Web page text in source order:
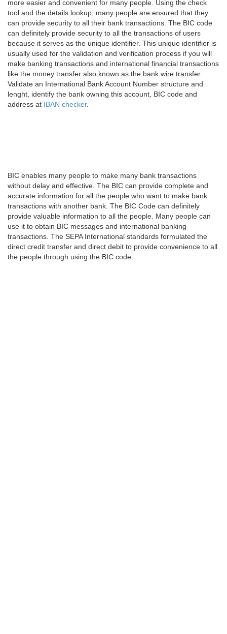
more easier and convenient for many people. Using the check
tool and the details lookup, many people are ensured that they
can provide security to all their bank transactions. The BIC code
can definitely provide security to all the transactions of users
because it serves as the unique identifier. This unique identifier is
usually used for the validation and verification process if you will
make banking transactions and international financial transactions
like the money transfer also known as the bank wire transfer.
Validate an International Bank Account Number structure and
lenght, identify the bank owning this account, BIC code and
address at IBAN checker.
BIC enables many people to make many bank transactions
without delay and effective. The BIC can provide complete and
accurate information for all the people who want to make bank
transactions with another bank. The BIC Code can definitely
provide valuable information to all the people. Many people can
use it to obtain BIC messages and international banking
transactions. The SEPA International standards formulated the
direct credit transfer and direct debit to provide convenience to all
the people through using the BIC code.